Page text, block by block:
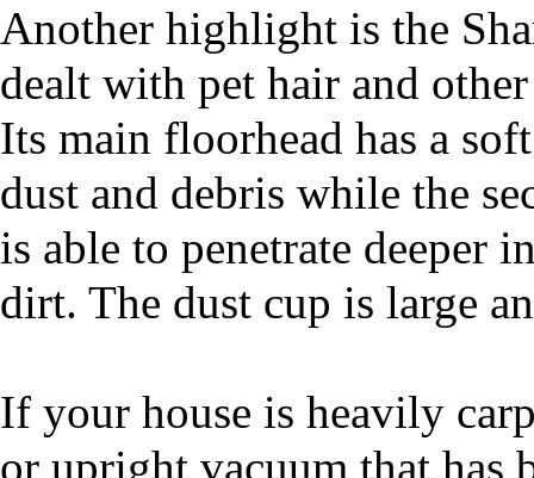
Another highlight is the
dealt with pet hair and
Its main floorhead has a
dust and debris while the
is able to penetrate deeper
dirt. The dust cup is large
If your house is heavily
or upright vacuum that has